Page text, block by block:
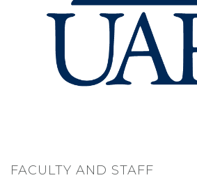
FACULTY AND STAFF